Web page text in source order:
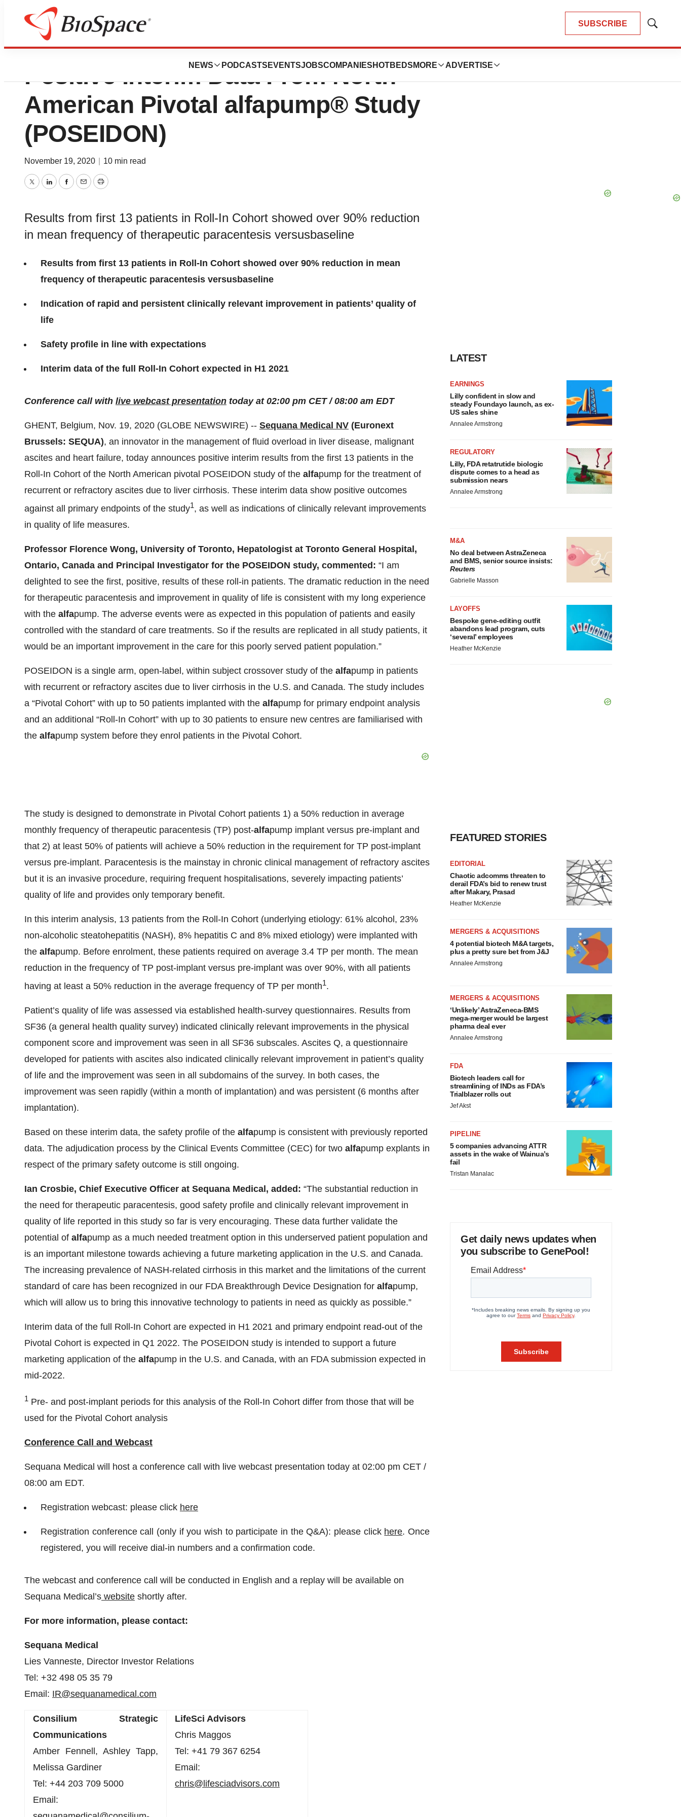
SUBSCRIBE
Show
NEWS PODCASTS EVENTSJOBSCOMPANIES HOTBEDS MORE ADVERTISE
Sequana Medical Announces
Positive Interim Data From North
American Pivotal alfapump® Study
(POSEIDON)
November 19, 2020 10 min read
TwitterLinkedInFacebook
EmailPrint
Results from first 13 patients in Roll-In Cohort showed over 90% reduction
in mean frequency of therapeutic paracentesis versusbaseline
Results from first 13 patients in Roll-In Cohort showed over 90% reduction in mean
frequency of therapeutic paracentesis versusbaseline
Indication of rapid and persistent c linically relevant improvement in patients’ quality of
ife
Safety profile in line with expectations
Interim data of the full Roll-In Cohort expected in H1 2021
Conference call with live webcast presentation today at 02:00 pm CET / 08:00 am EDT
GHENT, Belgium, Nov. 19, 2020 (GLOBE NEWSWIRE) -- Sequana Medical NV (Euronext
Brussels: SEQUA), an innovator in the management of fluid overload in liver disease, malignant
ascites and heart failure, today announces positive interim results from the first 13 patients in the
Roll-In Cohort of the North American pivotal POSEIDON study of the alfapump for the treatment of
recurrent or refractory ascites due to liver cirrhosis. These interim data show positive outcomes
against all primary endpoints of the study1, as well as indications of clinically relevant improvements
in quality of life measures.
Professor Florence Wong, University of Toronto, Hepatologist at Toronto General Hospital,
Ontario, Canada and Principal Investigator for the POSEIDON study, commented: “I am
delighted to see the first, positive, results of these roll-in patients. The dramatic reduction in the need
for therapeutic paracentesis and improvement in quality of life is consistent with my long experience
with the alfapump. The adverse events were as expected in this population of patients and easily
controlled with the standard of care treatments. So if the results are replicated in all study patients, it
would be an important improvement in the care for this poorly served patient population.”
POSEIDON is a single arm, open-label, within subject crossover study of the alfapump in patients
with recurrent or refractory ascites due to liver cirrhosis in the U.S. and Canada. The study includes
a “Pivotal Cohort” with up to 50 patients implanted with the alfapump for primary endpoint analysis
and an additional “Roll-In Cohort” with up to 30 patients to ensure new centres are familiarised with
the alfapump system before they enrol patients in the Pivotal Cohort.
The study is designed to demonstrate in Pivotal Cohort patients 1) a 50% reduction in average
monthly frequency of therapeutic paracentesis (TP) post-alfapump implant versus pre-implant and
that 2) at least 50% of patients will achieve a 50% reduction in the requirement for TP post-implant
versus pre-implant. Paracentesis is the mainstay in chronic clinical management of refractory ascites
but it is an invasive procedure, requiring frequent hospitalisations, severely impacting patients’
quality of life and provides only temporary benefit.
In this interim analysis, 13 patients from the Roll-In Cohort (underlying etiology: 61% alcohol, 23%
non-alcoholic steatohepatitis (NASH), 8% hepatitis C and 8% mixed etiology) were implanted with
the alfapump. Before enrolment, these patients required on average 3.4 TP per month. The mean
reduction in the frequency of TP post-implant versus pre-implant was over 90%, with all patients
having at least a 50% reduction in the average frequency of TP per month1.
Patient’s quality of life was assessed via established health-survey questionnaires. Results from
SF36 (a general health quality survey) indicated clinically relevant improvements in the physical
component score and improvement was seen in all SF36 subscales. Ascites Q, a questionnaire
developed for patients with ascites also indicated clinically relevant improvement in patient’s quality
of life and the improvement was seen in all subdomains of the survey. In both cases, the
improvement was seen rapidly (within a month of implantation) and was persistent (6 months after
implantation).
Based on these interim data, the safety profile of the alfapump is consistent with previously reported
data. The adjudication process by the Clinical Events Committee (CEC) for two alfapump explants in
respect of the primary safety outcome is still ongoing.
Ian Crosbie, Chief Executive Officer at Sequana Medical, added : “The substantial reduction in
the need for therapeutic paracentesis, good safety profile and clinically relevant improvement in
quality of life reported in this study so far is very encouraging. These data further validate the
potential of alfapump as a much needed treatment option in this underserved patient population and
is an important milestone towards achieving a future marketing application in the U.S. and Canada.
The increasing prevalence of NASH-related cirrhosis in this market and the limitations of the current
standard of care has been recognized in our FDA Breakthrough Device Designation for alfapump,
which will allow us to bring this innovative technology to patients in need as quickly as possible.”
Interim data of the full Roll-In Cohort are expected in H1 2021 and primary endpoint read-out of the
Pivotal Cohort is expected in Q1 2022. The POSEIDON study is intended to support a future
marketing application of the alfapump in the U.S. and Canada, with an FDA submission expected in
mid-2022.
1 Pre- and post-implant periods for this analysis of the Roll-In Cohort differ from those that will be
used for the Pivotal Cohort analysis
Conference Call and Webcast
Sequana Medical will host a conference call with live webcast presentation today at 02:00 pm CET /
08:00 am EDT.
Registration webcast: please click here
Registration conference call (only if you wish to participate in the Q&A): please click here. Once
registered, you will receive dial-in numbers and a confirmation code.
The webcast and conference call will be conducted in English and a replay will be available on
Sequana Medical’s website shortly after.
For more information, please contact:
Sequana Medical
Lies Vanneste, Director Investor Relations
Tel: +32 498 05 35 79
Email: IR@sequanamedical.com
Consilium Strategic
Communications
Amber Fennell, Ashley Tapp,
Melissa Gardiner
Tel: +44 203 709 5000
Email:
LifeSci Advisors
Chris Maggos
Tel: +41 79 367 6254
Email:
chris@lifesciadvisors.com
LATEST
EARNINGS
Lilly confident in slow and
steady Foundayo launch, as ex-
US sales shine
Annalee Armstrong
REGULATORY
Lilly, FDA retatrutide biologic
dispute comes to a head as
submission nears
Annalee Armstrong
M&A
No deal between AstraZeneca
and BMS, senior source insists:
Reuters
Gabrielle Masson
LAYOFFS
Bespoke gene-editing outfit
abandons lead program, cuts
‘several’ employees
Heather McKenzie
FEATURED STORIES
EDITORIAL
Chaotic adcomms threaten to
derail FDA’s bid to renew trust
after Makary, Prasad
Heather McKenzie
MERGERS & ACQUISITIONS
4 potential biotech M&A targets,
plus a pretty sure bet from J&J
Annalee Armstrong
MERGERS & ACQUISITIONS
‘Unlikely’ AstraZeneca-BMS
mega-merger would be largest
pharma deal ever
Annalee Armstrong
FDA
Biotech leaders call for
streamlining of INDs as FDA’s
Trialblazer rolls out
Jef Akst
PIPELINE
5 companies advancing ATTR
assets in the wake of Wainua’s
fail
Tristan Manalac
Get daily news updates when
you subscribe to GenePool!